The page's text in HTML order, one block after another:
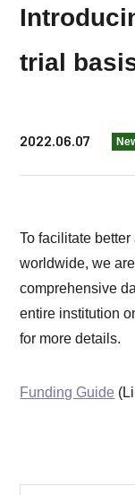
trial
2022.06.07
To facilitate
worldwide, we
comprehensive
entire institution
for more details.
Funding Guide